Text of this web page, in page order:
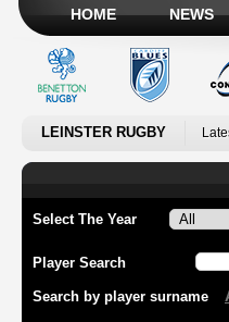
HOME NEWS
LEINSTER RUGBY
Select The Year
Player Search
Search by player surname